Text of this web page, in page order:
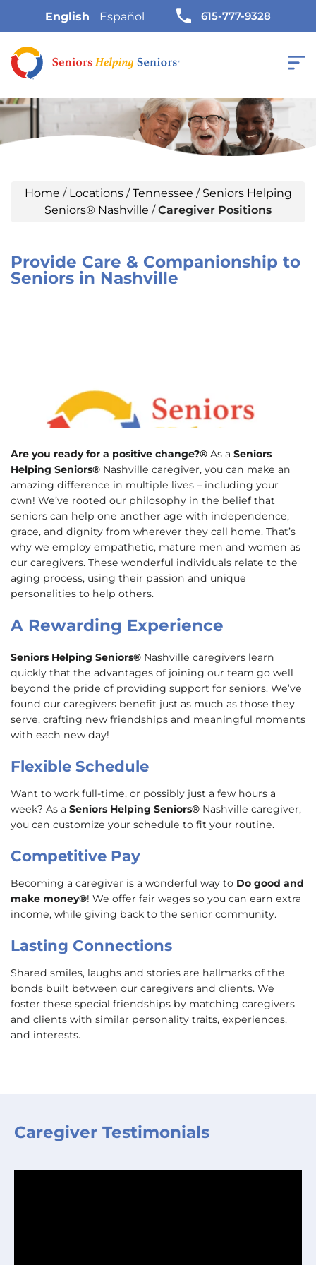
English Español 615-777-9328
Home / Locations/Tennessee / Seniors Helping
Seniors® Nashville /Caregiver Positions
Provide Care & Companionship to
Seniors in Nashville
Are you ready for a positive change?® As a Seniors
Helping Seniors® Nashville caregiver, you can make an
amazing difference in multiple lives – including your
own! We’ve rooted our philosophy in the belief that
seniors can help one another age with independence,
grace, and dignity from wherever they call home. That’s
why we employ empathetic, mature men and women as
our caregivers. These wonderful individuals relate to the
aging process, using their passion and unique
personalities to help others.
A Rewarding Experience
Seniors Helping Seniors® Nashville caregivers learn
quickly that the advantages of joining our team go well
beyond the pride of providing support for seniors. We’ve
found our caregivers benefit just as much as those they
serve, crafting new friendships and meaningful moments
with each new day!
Flexible Schedule
Want to work full-time, or possibly just a few hours a
week? As a Seniors Helping Seniors® Nashville caregiver,
you can customize your schedule to fit your routine.
Competitive Pay
Becoming a caregiver is a wonderful way to Do good and
make money®! We offer fair wages so you can earn extra
income, while giving back to the senior community.
Lasting Connections
Shared smiles, laughs and stories are hallmarks of the
bonds built between our caregivers and clients. We
foster these special friendships by matching caregivers
and clients with similar personality traits, experiences,
and interests.
Caregiver Testimonials